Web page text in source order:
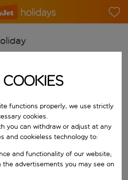
When autocomplete results are
When autocomplete results are
return date.
COOKIES
functions properly, we use strictly
cookies.
you can withdraw or adjust at any
and cookieless technology to:
and functionality of our website;
advertisements you may see on